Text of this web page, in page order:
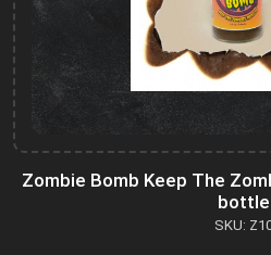
Zombie Bomb Keep The
bottle
SKU: